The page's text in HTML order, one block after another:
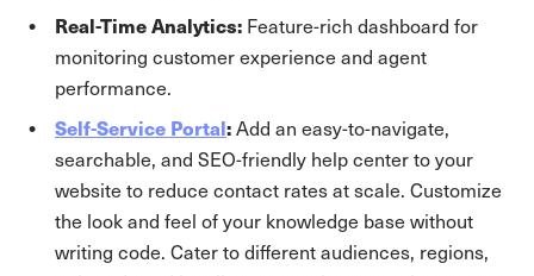
Real-Time Analytics: Feature-rich dashboard for
monitoring customer experience and agent
performance.
Self-Service Portal:Add an easy-to-navigate,
searchable, and SEO-friendly help center to your
website to reduce contact rates at scale. Customize
the look and feel of your knowledge base without
writing code. Cater to different audiences, regions,